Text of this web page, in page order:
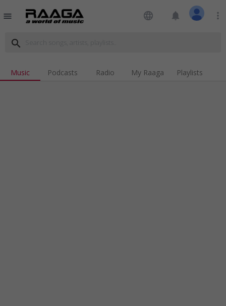
menu language notifications more_vert
search
Music Podcasts Radio My Raaga Playlists